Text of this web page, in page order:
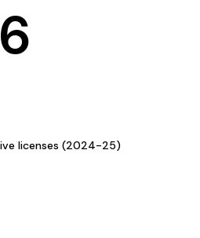
licenses (2024-25)